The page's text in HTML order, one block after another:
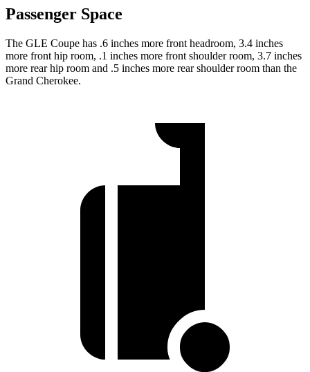
Passenger Space
The GLE Coupe has .6 inches more front headroom, 3.4 inches
more front hip room, .1 inches more front shoulder room, 3.7 inches
more rear hip room and .5 inches more rear shoulder room than the
Grand Cherokee.